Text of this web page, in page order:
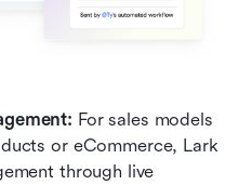
For sales models
or eCommerce, Lark
through live